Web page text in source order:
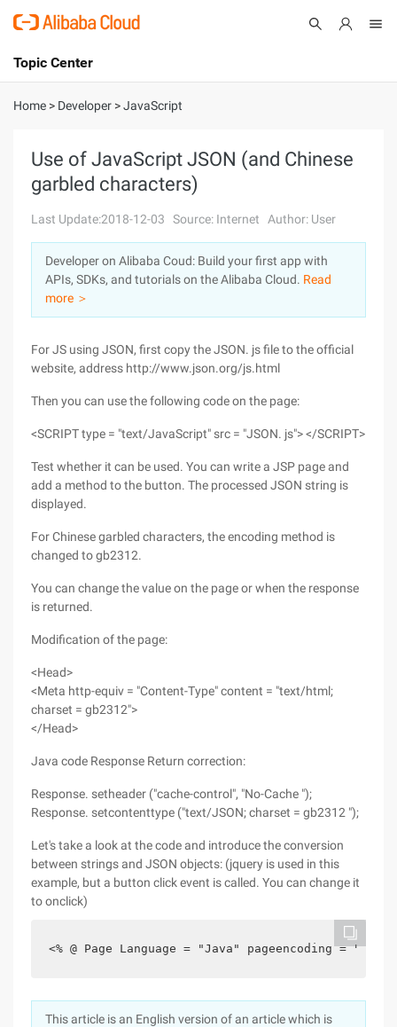
International - English
Console
Sign Up
Topic Center
About
Solutions
Pricing
Marketplace
Partners
Home > Developer >JavaScript
Use of JavaScript JSON (and Chinese
garbled characters)
Last Update:2018-12-03 Source: Internet Author: User
Developer on Alibaba Coud: Build your first app with
APIs, SDKs, and tutorials on the Alibaba Cloud. Read
more ＞
For JS using JSON, first copy the JSON. js file to the official
website, address http://www.json.org/js.html
Then you can use the following code on the page:
<SCRIPT type = "text/JavaScript" src = "JSON. js"> </SCRIPT>
Test whether it can be used. You can write a JSP page and
add a method to the button. The processed JSON string is
displayed.
For Chinese garbled characters, the encoding method is
changed to gb2312.
You can change the value on the page or when the response
is returned.
Modification of the page:
<Head>
<Meta http-equiv = "Content-Type" content = "text/html;
charset = gb2312">
</Head>
Java code Response Return correction:
Response. setheader ("cache-control", "No-Cache ");
Response. setcontenttype ("text/JSON; charset = gb2312 ");
Let's take a look at the code and introduce the conversion
between strings and JSON objects: (jquery is used in this
example, but a button click event is called. You can change it
to onclick)
<% @ Page Language = "Java" pageencoding
This article is an English version of an article which is